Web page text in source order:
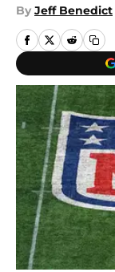
By Jeff Benedict